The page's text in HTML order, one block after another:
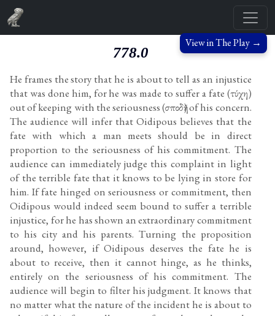
View in The Play →
778.0
He frames the story that he is about to tell as an injustice
that was done him, for he was made to suffer a fate (τύχη)
out of keeping with the seriousness (σποδῆ) of his concern.
The audience will infer that Oidipous believes that the
fate with which a man meets should be in direct
proportion to the seriousness of his commitment. The
audience can immediately judge this complaint in light
of the terrible fate that it knows to be lying in store for
him. If fate hinged on seriousness or commitment, then
Oidipous would indeed seem bound to suffer a terrible
injustice, for he has shown an extraordinary commitment
to his city and his parents. Turning the proposition
around, however, if Oidipous deserves the fate he is
about to receive, then it cannot hinge, as he thinks,
entirely on the seriousness of his commitment. The
audience will begin to filter his judgment. It knows that
no matter what the nature of the incident he is about to